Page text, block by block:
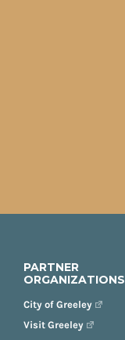
PARTNER
ORGANIZATIONS
City of Greeley
Visit Greeley